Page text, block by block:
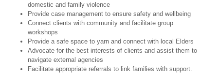
domestic and family violence
Provide case management to ensure safety and wellbeing
Connect clients with community and facilitate group
workshops
Provide a safe space to yarn and connect with local Elders
Advocate for the best interests of clients and assist them to
navigate external agencies
Facilitate appropriate referrals to link families with support.